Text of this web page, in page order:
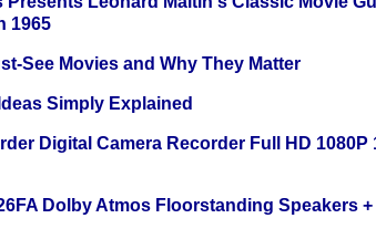
1965
See Movies and Why They Matter
Simply Explained
Digital Camera Recorder Full HD 1080P
Dolby Atmos Floorstanding Speakers +